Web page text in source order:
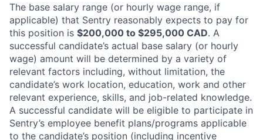
The base salary range (or hourly wage range, if
applicable) that Sentry reasonably expects to pay for
this position is $200,000 to $295,000 CAD. A
successful candidate’s actual base salary (or hourly
wage) amount will be determined by a variety of
relevant factors including, without limitation, the
candidate’s work location, education, work and other
relevant experience, skills, and job-related knowledge.
A successful candidate will be eligible to participate in
Sentry’s employee benefit plans/programs applicable
to the candidate’s position (including incentive